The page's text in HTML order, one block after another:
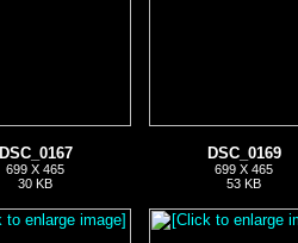
DSC_0167
699 X 465
30 KB
DSC_0169
699 X 465
53 KB